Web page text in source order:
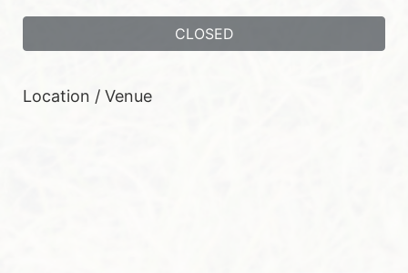
CLOSED
Location / Venue